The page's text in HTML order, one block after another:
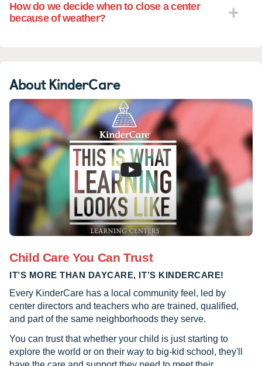
How do we decide when to close a center
because of weather?
About KinderCare
Child Care You Can Trust
IT’S MORE THAN DAYCARE, IT’S KINDERCARE!
Every KinderCare has a local community feel, led by
center directors and teachers who are trained, qualified,
and part of the same neighborhoods they serve.
You can trust that whether your child is just starting to
explore the world or on their way to big-kid school, they'll